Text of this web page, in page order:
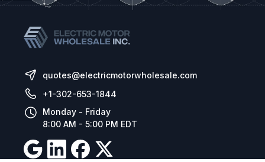
quotes@electricmotorwholesale.com
+1-302-653-1844
Monday - Friday
8:00 AM - 5:00 PM EDT